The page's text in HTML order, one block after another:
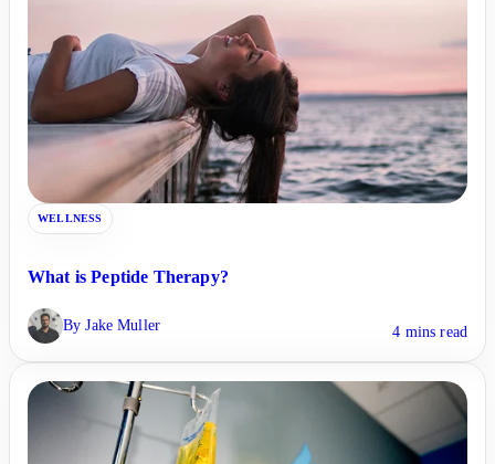
WELLNESS
What is Peptide Therapy?
By Jake Muller 4 mins read